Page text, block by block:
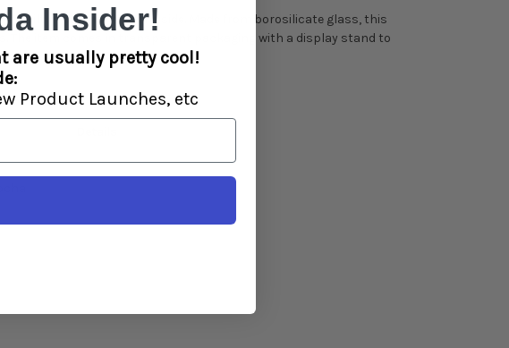
built-in carb hole on the side. Made from borosilicate glass, this
item comes in transparent packaging with a display stand to
Insider!
are usually pretty cool!
Product Launches, etc